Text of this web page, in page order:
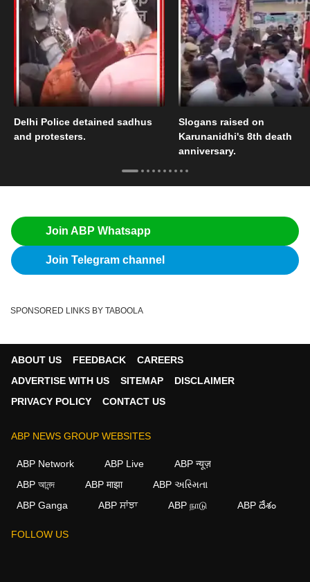
Delhi Police detained sadhus
and protesters.
Slogans raised on
Karunanidhi's 8th death
anniversary.
Join ABP Whatsapp
Join Telegram channel
SPONSORED LINKS BY TABOOLA
ABOUT US FEEDBACK
CAREERS
ADVERTISE WITH US
SITEMAP
DISCLAIMER
PRIVACY POLICY
CONTACT US
ABP NEWS GROUP WEBSITES
ABP Network ABP Live
ABP न्यूज़
ABP আনন্দ
ABP माझा
ABP અસ્મિતા
ABP Ganga
ABP ਸਾਂਝਾ ABP நாடு ABP దేశం
FOLLOW US